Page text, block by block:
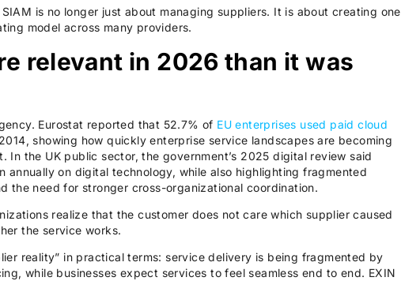
is no longer just about managing suppliers. It is about creating one
model across many providers.
relevant in 2026 than it was
Eurostat reported that 52.7% of EU enterprises used paid cloud
showing how quickly enterprise service landscapes are becoming
the UK public sector, the government’s 2025 digital review said
annually on digital technology, while also highlighting fragmented
the need for stronger cross-organizational coordination.
realize that the customer does not care which supplier caused
the service works.
reality” in practical terms: service delivery is being fragmented by
while businesses expect services to feel seamless end to end. EXIN